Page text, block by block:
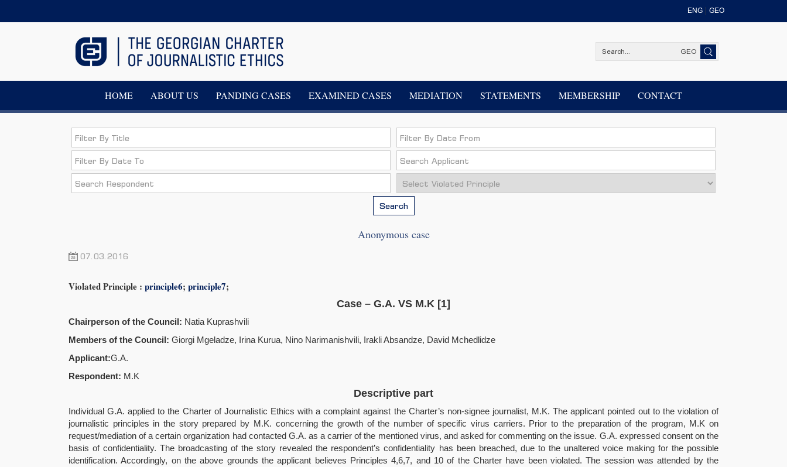
ENG GEO
GEO
HOME ABOUT US PANDING CASES EXAMINED CASES MEDIATION STATEMENTS MEMBERSHIP CONTACT
Search
Anonymous case
07.03.2016
Violated Principle : principle6; principle7;
Case – G.A. VS M.K [1]
Chairperson of the Council: Natia Kuprashvili
Members of the Council: Giorgi Mgeladze, Irina Kurua, Nino Narimanishvili, Irakli Absandze, David Mchedlidze
Applicant:G.A.
Respondent: M.K
Descriptive part
Individual G.A. applied to the Charter of Journalistic Ethics with a complaint against the Charter’s non-signee journalist, M.K. The applicant pointed out to the violation of
journalistic principles in the story prepared by M.K. concerning the growth of the number of specific virus carriers. Prior to the preparation of the program, M.K on
request/mediation of a certain organization had contacted G.A. as a carrier of the mentioned virus, and asked for commenting on the issue. G.A. expressed consent on the
basis of confidentiality. The broadcasting of the story revealed the respondent’s confidentiality has been breached, due to the unaltered voice making for the possible
identification. Accordingly, on the above grounds the applicant believes Principles 4,6,7, and 10 of the Charter have been violated. The session was attended by the